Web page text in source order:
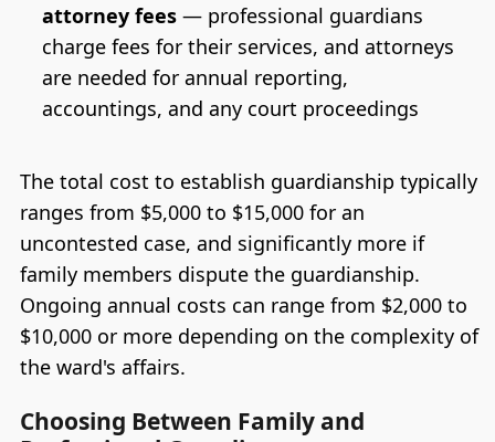
attorney fees— professional guardians
charge fees for their services, and attorneys
are needed for annual reporting,
accountings, and any court proceedings
The total cost to establish guardianship typically
ranges from $5,000 to $15,000 for an
uncontested case, and significantly more if
family members dispute the guardianship.
Ongoing annual costs can range from $2,000 to
$10,000 or more depending on the complexity of
the ward's affairs.
Choosing Between Family and